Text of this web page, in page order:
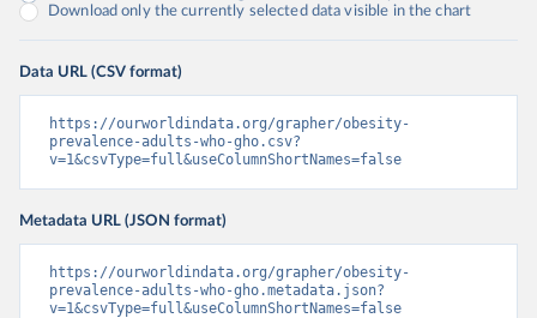
Download only the currently selected data visible in the chart
Data URL (CSV format)
https://ourworldindata.org/grapher/obesity-
prevalence-adults-who-gho.csv?
v=1&csvType=full&useColumnShortNames=false
Metadata URL (JSON format)
https://ourworldindata.org/grapher/obesity-
prevalence-adults-who-gho.metadata.json?
v=1&csvType=full&useColumnShortNames=false